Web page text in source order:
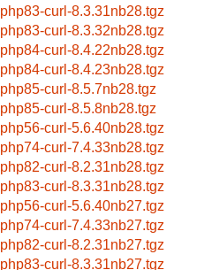
php83-curl-8.3.31nb28.tgz
php83-curl-8.3.32nb28.tgz
php84-curl-8.4.22nb28.tgz
php84-curl-8.4.23nb28.tgz
php85-curl-8.5.7nb28.tgz
php85-curl-8.5.8nb28.tgz
php56-curl-5.6.40nb28.tgz
php74-curl-7.4.33nb28.tgz
php82-curl-8.2.31nb28.tgz
php83-curl-8.3.31nb28.tgz
php56-curl-5.6.40nb27.tgz
php74-curl-7.4.33nb27.tgz
php82-curl-8.2.31nb27.tgz
php83-curl-8.3.31nb27.tgz